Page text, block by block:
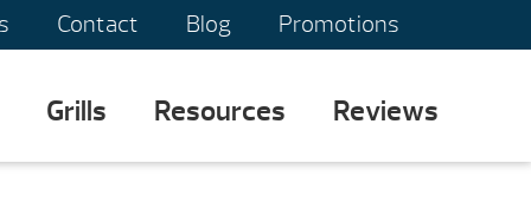
Contact Blog Promotions
Grills Resources Reviews